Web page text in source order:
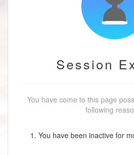
Session
You have come to this page
following
1. You have been inactive for